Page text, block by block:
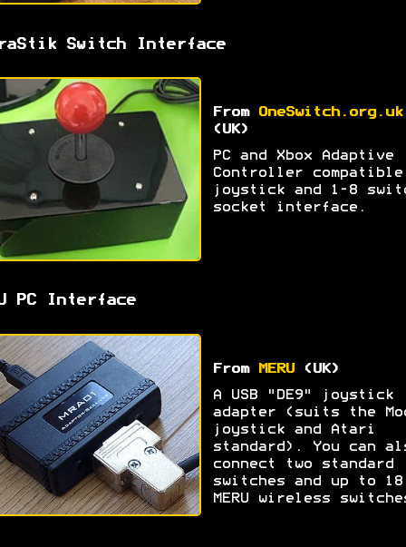
Switch Interface
From
OneSwitch.org.uk
(UK)
PC and Xbox Adaptive
Controller compatible
joystick and 1-8
socket interface.
PC Interface
From MERU(UK)
A USB "DE9" joystick
adapter (suits the
joystick and Atari
standard). You can
connect two standard
switches and up to 18
MERU wireless